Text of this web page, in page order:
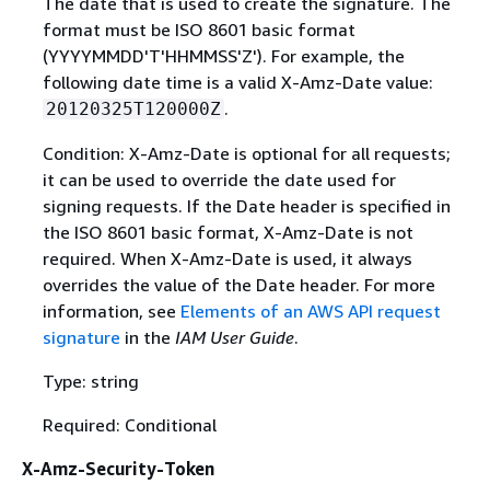
format must be ISO 8601 basic format
(YYYYMMDD'T'HHMMSS'Z'). For example, the
following date time is a valid X-Amz-Date value:
20120325T120000Z .
Condition: X-Amz-Date is optional for all requests;
it can be used to override the date used for
signing requests. If the Date header is specified in
the ISO 8601 basic format, X-Amz-Date is not
required. When X-Amz-Date is used, it always
overrides the value of the Date header. For more
information, see Elements of an AWS API request
signature in the IAM User Guide.
Type: string
Required: Conditional
X-Amz-Security-Token